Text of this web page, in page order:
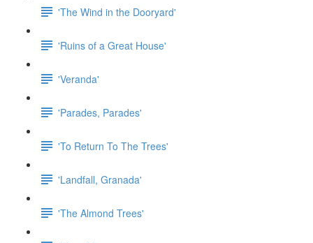
'The Wind in the Dooryard'
'Ruins of a Great House'
'Veranda'
'Parades, Parades'
'To Return To The Trees'
'Landfall, Granada'
'The Almond Trees'